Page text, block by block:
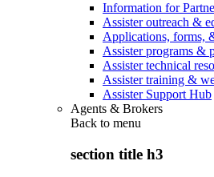
Information for
Assister outreach &
Applications, forms,
Assister programs &
Assister technical
Assister training &
Assister Support Hub
Agents & Brokers
Back to menu
section title h3